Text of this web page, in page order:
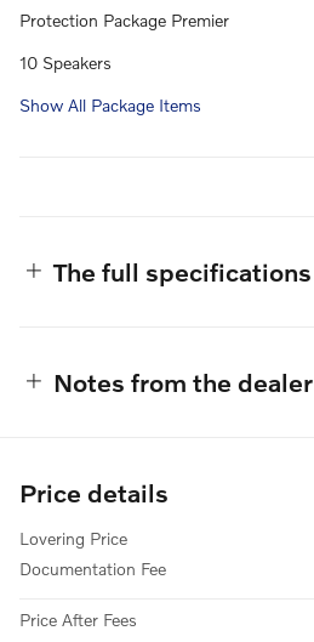
Protection Package Premier
10 Speakers
Show All Package Items
The full specifications
Notes from the dealer
Price details
Lovering Price
Documentation Fee
Price After Fees